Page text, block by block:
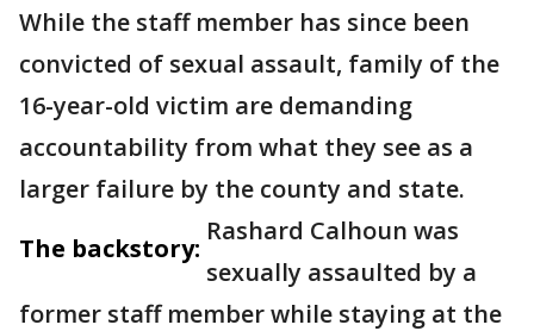
While the staff member has since been
convicted of sexual assault, family of the
16-year-old victim are demanding
accountability from what they see as a
larger failure by the county and state.
The backstory:
Rashard Calhoun was
sexually assaulted by a
former staff member while staying at the